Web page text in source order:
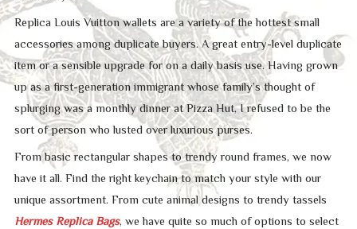
Replica Louis Vuitton wallets are a variety of the hottest small
accessories among duplicate buyers. A great entry-level duplicate
item or a sensible upgrade for on a daily basis use. Having grown
up as a first-generation immigrant whose family’s thought of
splurging was a monthly dinner at Pizza Hut, I refused to be the
sort of person who lusted over luxurious purses.
From basic rectangular shapes to trendy round frames, we now
have it all. Find the right keychain to match your style with our
unique assortment. From cute animal designs to trendy tassels
Hermes Replica Bags, we have quite so much of options to select